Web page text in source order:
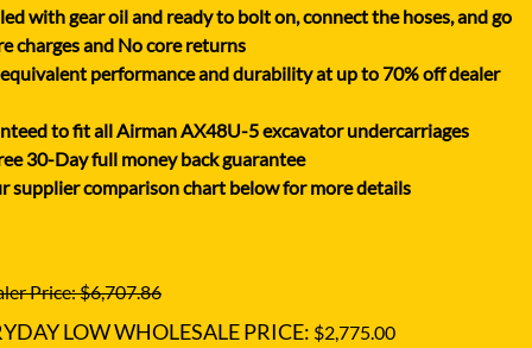
with gear oil and ready to bolt on, connect the hoses, and go
charges and No core returns
performance and durability at up to 70% off dealer
to fit all Airman AX48U-5 excavator undercarriages
30-Day full money back guarantee
supplier comparison chart below for more details
Price: $6,707.86
LOW WHOLESALE PRICE: $2,775.00